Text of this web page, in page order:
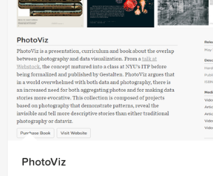
PhotoViz